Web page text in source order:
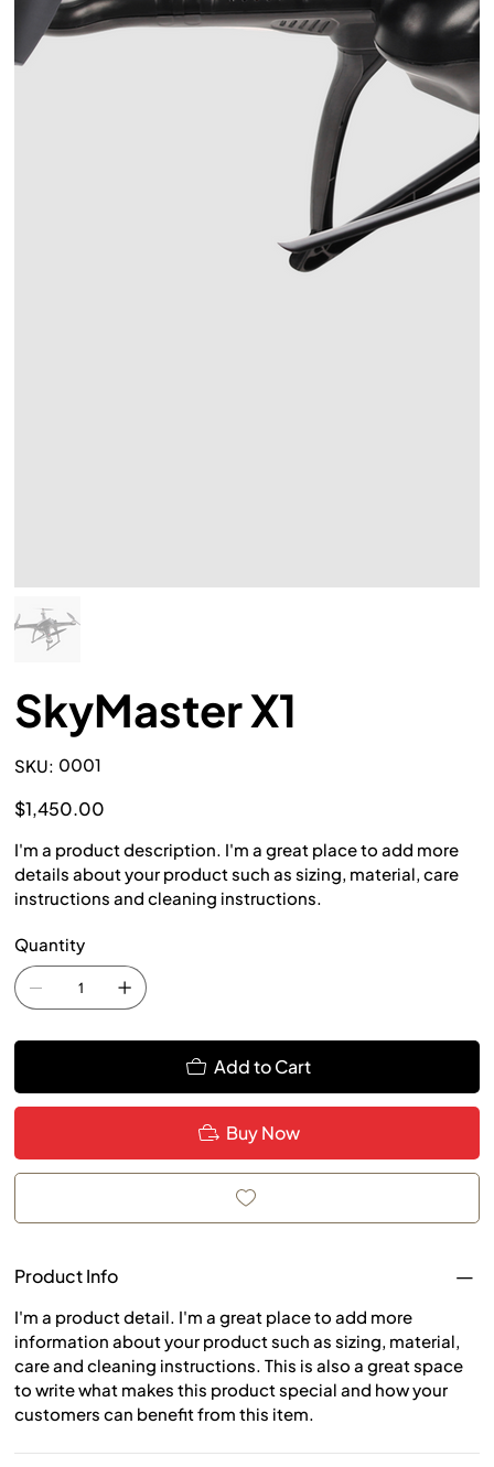
SkyMaster X1
SKU: SKU
0001
0001
Price
$1,450.00
I'm a product description. I'm a great place to add more
details about your product such as sizing, material, care
instructions and cleaning instructions.
Quantity
Add to Cart
Buy Now
Product Info
I'm a product detail. I'm a great place to add more
information about your product such as sizing, material,
care and cleaning instructions. This is also a great space
to write what makes this product special and how your
customers can benefit from this item.